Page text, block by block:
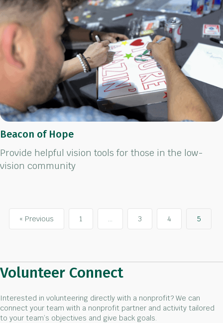
Beacon of Hope
Provide helpful vision tools for those in the low-
vision community
« Previous 1 … 3 4 5
Volunteer Connect
Interested in volunteering directly with a nonprofit? We can
connect your team with a nonprofit partner and activity tailored
to your team’s objectives and give back goals.